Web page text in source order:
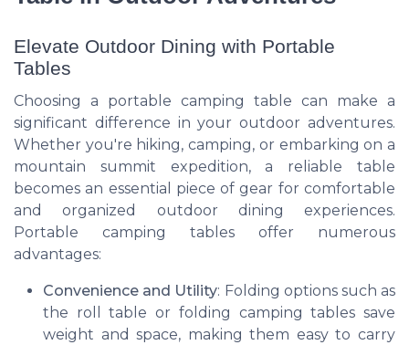
Elevate Outdoor Dining with Portable
Tables
Choosing a portable camping table can make a
significant difference in your outdoor adventures.
Whether you're hiking, camping, or embarking on a
mountain summit expedition, a reliable table
becomes an essential piece of gear for comfortable
and organized outdoor dining experiences.
Portable camping tables offer numerous
advantages:
Convenience and Utility: Folding options such as
the roll table or folding camping tables save
weight and space, making them easy to carry